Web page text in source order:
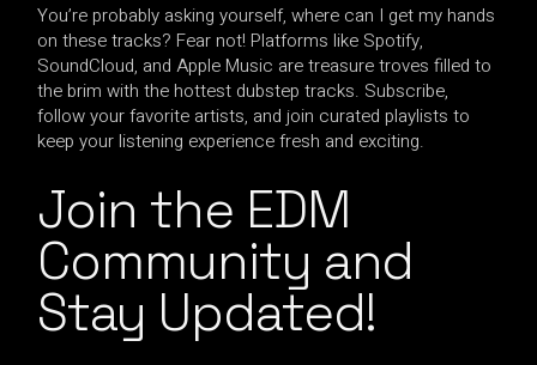
You’re probably asking yourself, where can I get my hands
on these tracks? Fear not! Platforms like Spotify,
SoundCloud, and Apple Music are treasure troves filled to
the brim with the hottest dubstep tracks. Subscribe,
follow your favorite artists, and join curated playlists to
keep your listening experience fresh and exciting.
Join the EDM
Community and
Stay Updated!